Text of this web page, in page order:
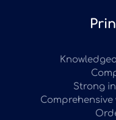
Strong